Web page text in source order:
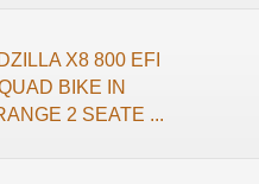
X8 800 EFI
BIKE IN
2 SEATE ...